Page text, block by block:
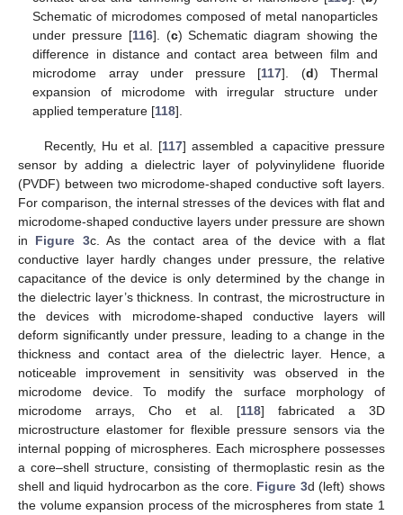
Schematic of microdomes composed of metal nanoparticles
under pressure [116]. (c) Schematic diagram showing the
difference in distance and contact area between film and
microdome array under pressure [117]. (d) Thermal
expansion of microdome with irregular structure under
applied temperature [118].
Recently, Hu et al. [117] assembled a capacitive pressure
sensor by adding a dielectric layer of polyvinylidene fluoride
(PVDF) between two microdome-shaped conductive soft layers.
For comparison, the internal stresses of the devices with flat and
microdome-shaped conductive layers under pressure are shown
in Figure 3c. As the contact area of the device with a flat
conductive layer hardly changes under pressure, the relative
capacitance of the device is only determined by the change in
the dielectric layer’s thickness. In contrast, the microstructure in
the devices with microdome-shaped conductive layers will
deform significantly under pressure, leading to a change in the
thickness and contact area of the dielectric layer. Hence, a
noticeable improvement in sensitivity was observed in the
microdome device. To modify the surface morphology of
microdome arrays, Cho et al. [118] fabricated a 3D
microstructure elastomer for flexible pressure sensors via the
internal popping of microspheres. Each microsphere possesses
a core–shell structure, consisting of thermoplastic resin as the
shell and liquid hydrocarbon as the core. Figure 3d (left) shows
the volume expansion process of the microspheres from state 1